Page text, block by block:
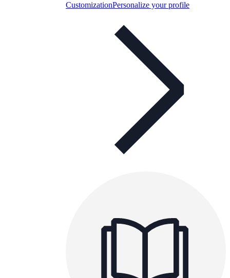
CustomizationPersonalize your profile